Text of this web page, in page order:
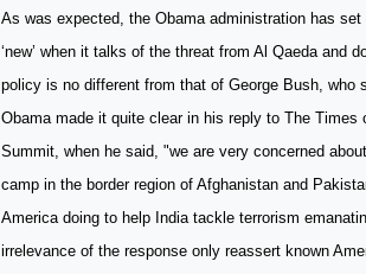
As was expected, the Obama administration has
‘new’ when it talks of the threat from Al Qaeda and
policy is no different from that of George Bush, who
Obama made it quite clear in his reply to The
Summit, when he said, "we are very concerned
camp in the border region of Afghanistan and
America doing to help India tackle terrorism
irrelevance of the response only reassert known